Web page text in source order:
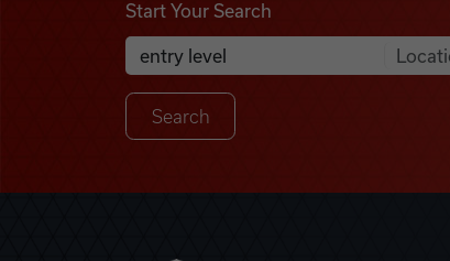
Start Your Search
Search Job Listings
Anywhere